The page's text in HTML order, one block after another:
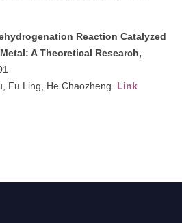
Reaction Catalyzed
A Theoretical Research,
Fu Ling, He Chaozheng. Link